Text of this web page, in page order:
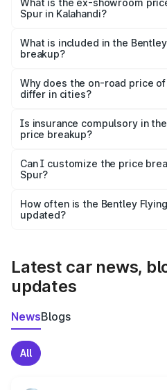
₹6.03 Cr Lakh in Kalahandi.
What is the ex-showroom
Spur in Kalahandi?
Bentley Flying Spur in
What is included in the
breakup?
charges, insurance, road tax,
accessories.
Why does the on-road price
differ in cities?
charges, taxes, and insurance
Is insurance compulsory in
price breakup?
Yes, at least third-party
and it is included in the on-road
Can I customize the price
Spur?
accessories, or different
the final breakup.
How often is the Bentley
updated?
Latest car news,
updates
NewsBlogs
All